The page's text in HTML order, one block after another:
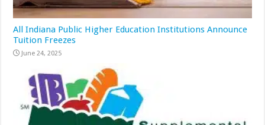
All Indiana Public Higher Education Institutions Announce
Tuition Freezes
June 24, 2025